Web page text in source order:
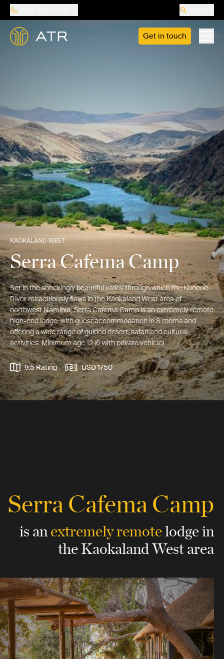
Get in touch
KAOKALAND WEST
Serra Cafema Camp
Set in the shockingly beautiful valley through which the Kunene
River miraculously flows in the Kaokaland West area of
northwest Namibia, Serra Cafema Camp is an extremely remote
high-end lodge, with guest accommodation in 8 rooms and
offering a wide range of guided desert, safari and cultural
activities. Minimum age 12 (6 with private vehicle).
9.5 Rating USD 1750
Serra Cafema Camp
is anextremely remotelodgein
the Kaokaland West area